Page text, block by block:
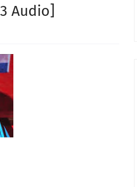
Audio]